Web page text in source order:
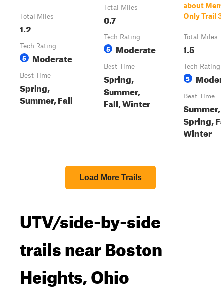
Total Miles
1.2
Tech Rating
5 Moderate
Best Time
Spring,
Summer, Fall
Total Miles
0.7
Tech Rating
5 Moderate
Best Time
Spring,
Summer,
Fall, Winter
about
Only Trail
Total Miles
1.5
Tech Rating
5
Best Time
Summer,
Spring,
Winter
Load More Trails
UTV/side-by-side
trails near Boston
Heights, Ohio